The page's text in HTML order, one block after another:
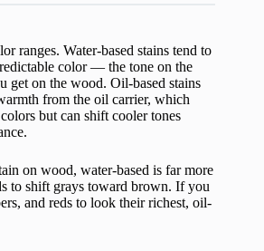
ranges. Water-based stains tend to
color — the tone on the
get on the wood. Oil-based stains
from the oil carrier, which
but can shift cooler tones
on wood, water-based is far more
to shift grays toward brown. If you
and reds to look their richest, oil-